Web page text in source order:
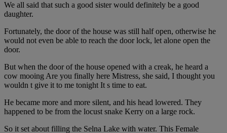
We all said that such a good sister would definitely be a good
daughter.
Fortunately, the door of the house was still half open, otherwise he
would not even be able to reach the door lock, let alone open the
door.
But when the door of the house opened with a creak, he heard a
cow mooing Are you finally here Mistress, she said, I thought you
wouldn t give it to me tonight It s time to eat.
He became more and more silent, and his head lowered. They
happened to be from the locust snake Kerry on a large rock.
So it set about filling the Selna Lake with water. This Female